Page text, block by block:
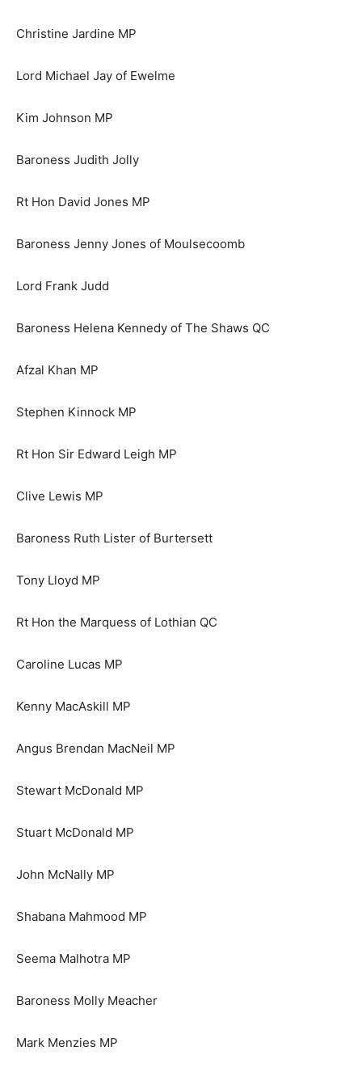
Christine Jardine MP
Lord Michael Jay of Ewelme
Kim Johnson MP
Baroness Judith Jolly
Rt Hon David Jones MP
Baroness Jenny Jones of Moulsecoomb
Lord Frank Judd
Baroness Helena Kennedy of The Shaws QC
Afzal Khan MP
Stephen Kinnock MP
Rt Hon Sir Edward Leigh MP
Clive Lewis MP
Baroness Ruth Lister of Burtersett
Tony Lloyd MP
Rt Hon the Marquess of Lothian QC
Caroline Lucas MP
Kenny MacAskill MP
Angus Brendan MacNeil MP
Stewart McDonald MP
Stuart McDonald MP
John McNally MP
Shabana Mahmood MP
Seema Malhotra MP
Baroness Molly Meacher
Mark Menzies MP